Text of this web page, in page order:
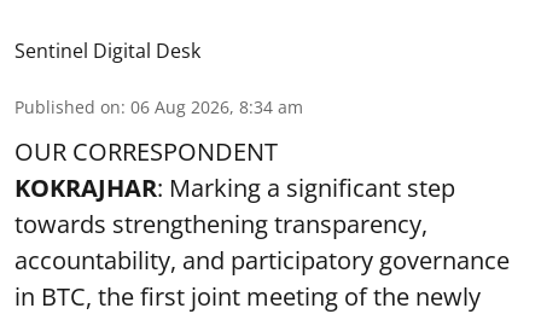
Sentinel Digital Desk
Published on: 06 Aug 2026, 8:34 am
OUR CORRESPONDENT
KOKRAJHAR: Marking a significant step
towards strengthening transparency,
accountability, and participatory governance
in BTC, the first joint meeting of the newly